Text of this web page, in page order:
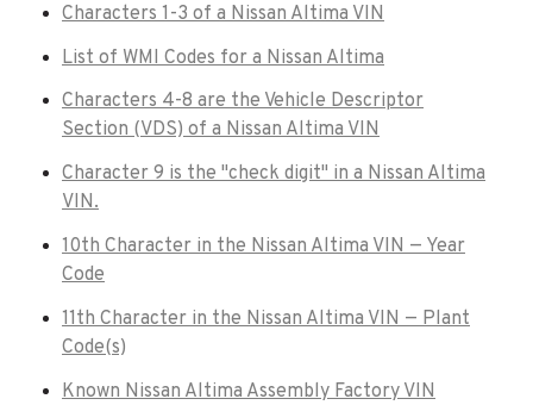
Characters 1-3 of a Nissan Altima VIN
List of WMI Codes for a Nissan Altima
Characters 4-8 are the Vehicle Descriptor
Section (VDS) of a Nissan Altima VIN
Character 9 is the "check digit" in a Nissan Altima
VIN.
10th Character in the Nissan Altima VIN — Year
Code
11th Character in the Nissan Altima VIN — Plant
Code(s)
Known Nissan Altima Assembly Factory VIN